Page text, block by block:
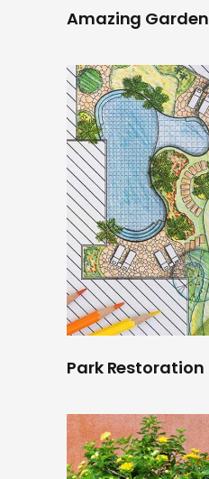
Amazing Garden
Park Restoration